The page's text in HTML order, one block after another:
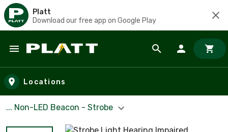
Platt
Download our free app on Google Play
Skip to main content
Locations
... Non-LED Beacon - Strobe